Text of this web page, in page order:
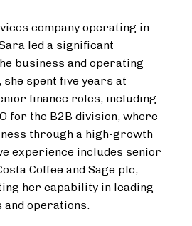
company operating in
led a significant
business and operating
spent five years at
finance roles, including
for the B2B division, where
through a high-growth
experience includes senior
Coffee and Sage plc,
her capability in leading
operations.